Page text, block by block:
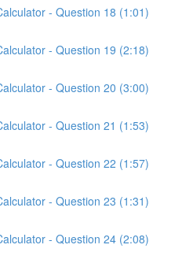
- Question 18 (1:01)
- Question 19 (2:18)
- Question 20 (3:00)
- Question 21 (1:53)
- Question 22 (1:57)
- Question 23 (1:31)
- Question 24 (2:08)